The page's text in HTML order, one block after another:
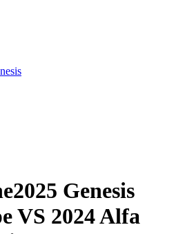
2025 Genesis
VS 2024 Alfa